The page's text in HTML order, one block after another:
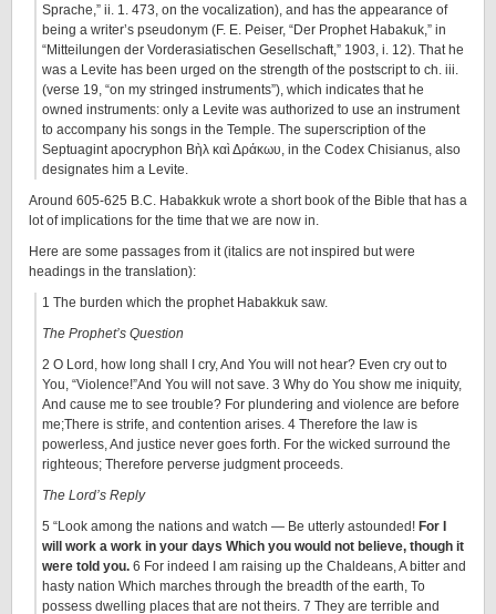
Sprache,” ii. 1. 473, on the vocalization), and has the appearance of
being a writer’s pseudonym (F. E. Peiser, “Der Prophet Habakuk,” in
“Mitteilungen der Vorderasiatischen Gesellschaft,” 1903, i. 12). That he
was a Levite has been urged on the strength of the postscript to ch. iii.
(verse 19, “on my stringed instruments”), which indicates that he
owned instruments: only a Levite was authorized to use an instrument
to accompany his songs in the Temple. The superscription of the
Septuagint apocryphon Βὴλ καὶ Δράκωυ, in the Codex Chisianus, also
designates him a Levite.
Around 605-625 B.C. Habakkuk wrote a short book of the Bible that has a
lot of implications for the time that we are now in.
Here are some passages from it (italics are not inspired but were
headings in the translation):
1 The burden which the prophet Habakkuk saw.
The Prophet’s Question
2 O Lord, how long shall I cry, And You will not hear? Even cry out to
You, “Violence!”And You will not save. 3 Why do You show me iniquity,
And cause me to see trouble? For plundering and violence are before
me;There is strife, and contention arises. 4 Therefore the law is
powerless, And justice never goes forth. For the wicked surround the
righteous; Therefore perverse judgment proceeds.
The Lord’s Reply
5 “Look among the nations and watch — Be utterly astounded! For I
will work a work in your days Which you would not believe, though it
were told you. 6 For indeed I am raising up the Chaldeans, A bitter and
hasty nation Which marches through the breadth of the earth, To
possess dwelling places that are not theirs. 7 They are terrible and